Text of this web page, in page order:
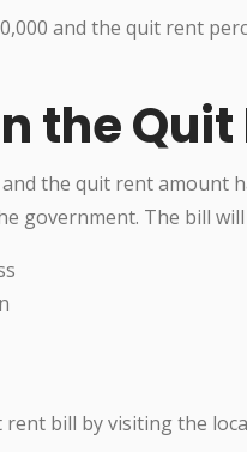
and the quit rent
the Quit
the quit rent amount
government. The bill
bill by visiting the